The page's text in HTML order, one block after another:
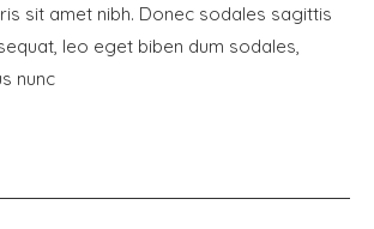
sit amet nibh. Donec sodales sagittis
leo eget biben dum sodales,
nunc